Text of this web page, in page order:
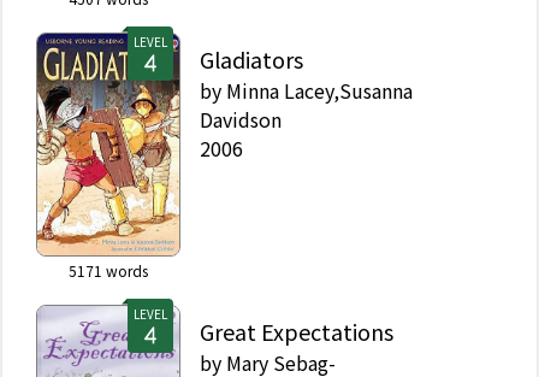
LEVEL
5171 words
Gladiators
by Minna Lacey,Susanna
Davidson
2006
LEVEL
Great Expectations
by Mary Sebag-